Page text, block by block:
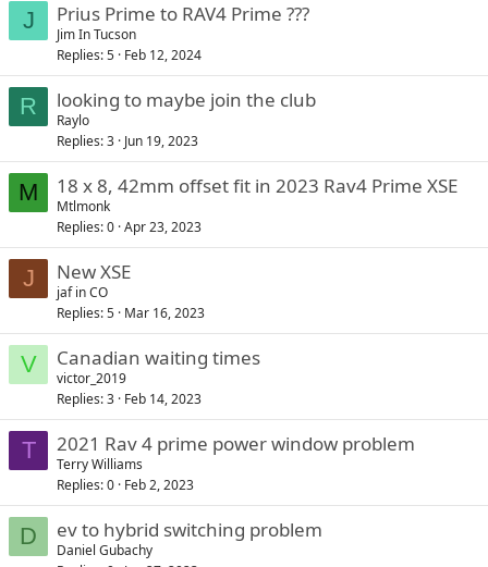
J Prius Prime to RAV4 Prime ???
Jim In Tucson
Replies 5 Feb 12, 2024
R looking to maybe join the club
Raylo
Replies 3 Jun 19, 2023
M 18 x 8, 42mm offset fit in 2023 Rav4 Prime XSE
Mtlmonk
Replies 0 Apr 23, 2023
J New XSE
jaf in CO
Replies 5 Mar 16, 2023
V Canadian waiting times
victor_2019
Replies 3 Feb 14, 2023
T 2021 Rav 4 prime power window problem
Terry Williams
Replies 0 Feb 2, 2023
D ev to hybrid switching problem
Daniel Gubachy